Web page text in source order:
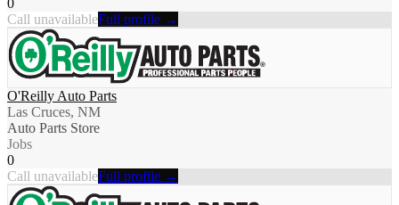
Call unavailableFull profile →
O'Reilly Auto Parts
Las Cruces, NM
Auto Parts Store
Jobs
0
Call unavailableFull profile →